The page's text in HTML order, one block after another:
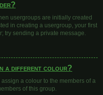
usergroups are initially created
in creating a usergroup, your first
try sending a private message.
in a different colour?
a colour to the members of a
of this group.